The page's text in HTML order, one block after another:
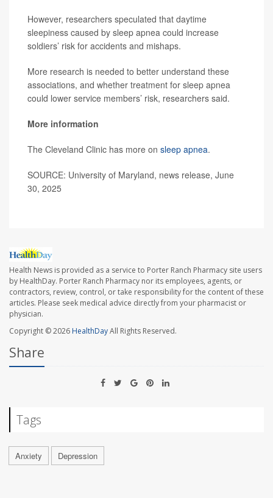
However, researchers speculated that daytime
sleepiness caused by sleep apnea could increase
soldiers’ risk for accidents and mishaps.
More research is needed to better understand these
associations, and whether treatment for sleep apnea
could lower service members’ risk, researchers said.
More information
The Cleveland Clinic has more on sleep apnea.
SOURCE: University of Maryland, news release, June
30, 2025
Health News is provided as a service to Porter Ranch Pharmacy site users
by HealthDay. Porter Ranch Pharmacy nor its employees, agents, or
contractors, review, control, or take responsibility for the content of these
articles. Please seek medical advice directly from your pharmacist or
physician.
Copyright © 2026 HealthDayAll Rights Reserved.
Share
Tags
Anxiety Depression